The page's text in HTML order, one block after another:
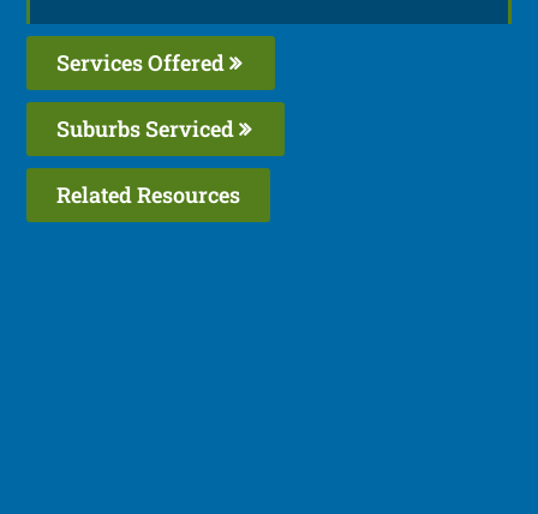
Services Offered
Suburbs Serviced
Related Resources